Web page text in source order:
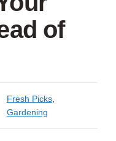
of
Fresh Picks,
Gardening